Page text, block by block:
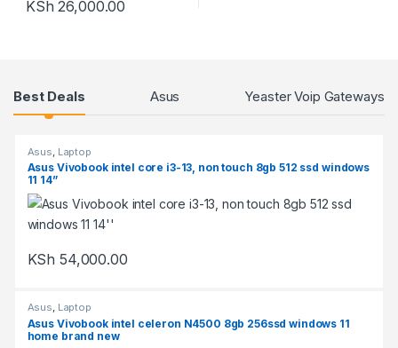
KSh 26,000.00
Products Grid
Best Deals Asus Yeaster Voip Gateways
Asus Laptop
Asus Vivobook intel core i3-13, non touch 8gb 512 ssd windows
11 14”
KSh 54,000.00
Asus, Laptop
Asus Vivobook intel celeron N4500 8gb 256ssd windows 11
home brand new